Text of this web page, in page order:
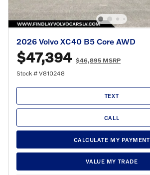
2026 Volvo XC40 B5 Core AWD
$47,394 $46,895 MSRP
Stock # V810248
TEXT
CALL
CALCULATE MY PAYMENT
VALUE MY TRADE